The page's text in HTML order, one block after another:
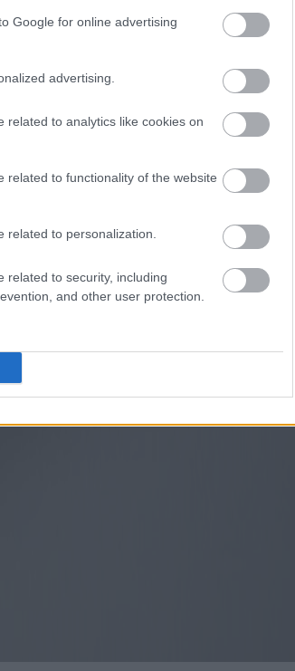
Google for online advertising
advertising.
related to analytics like cookies on
related to functionality of the website
related to personalization.
related to security, including
and other user protection.